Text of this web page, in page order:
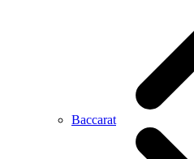
Baccarat